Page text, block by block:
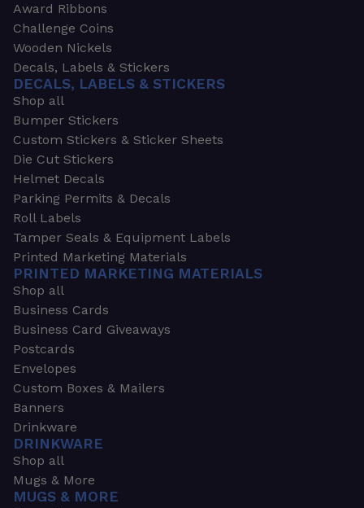
Award Ribbons
Challenge Coins
Wooden Nickels
Decals, Labels & Stickers
DECALS, LABELS & STICKERS
Shop all
Bumper Stickers
Custom Stickers & Sticker Sheets
Die Cut Stickers
Helmet Decals
Parking Permits & Decals
Roll Labels
Tamper Seals & Equipment Labels
Printed Marketing Materials
PRINTED MARKETING MATERIALS
Shop all
Business Cards
Business Card Giveaways
Postcards
Envelopes
Custom Boxes & Mailers
Banners
Drinkware
DRINKWARE
Shop all
Mugs & More
MUGS & MORE